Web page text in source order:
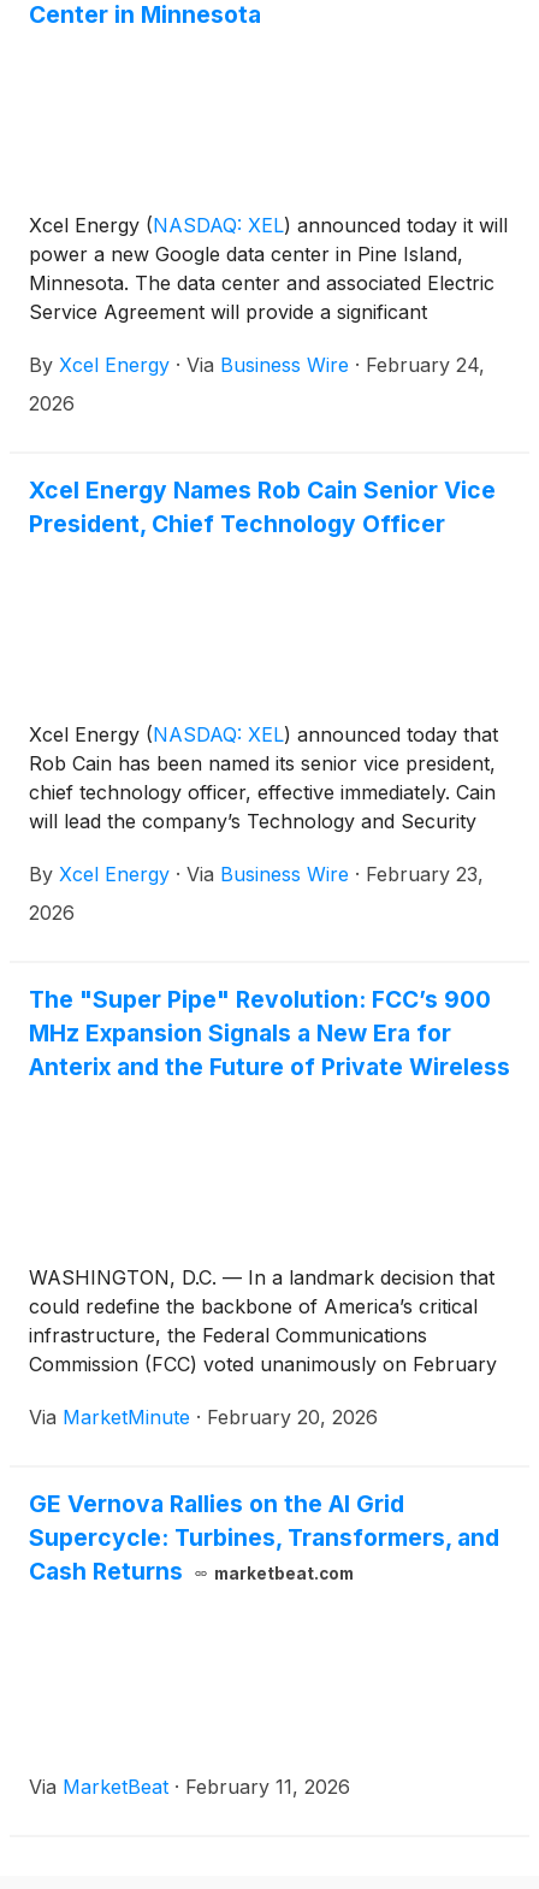
Center in Minnesota
Xcel Energy (NASDAQ: XEL) announced today it will
power a new Google data center in Pine Island,
Minnesota. The data center and associated Electric
Service Agreement will provide a significant
large buildout of new clean energy projects that will
contribute to Minnesota’s clean energy goals while
By Xcel Energy · Via Business Wire · February 24,
2026
Xcel Energy Names Rob Cain Senior Vice
President, Chief Technology Officer
Xcel Energy (NASDAQ: XEL) announced today that
Rob Cain has been named its senior vice president,
chief technology officer, effective immediately. Cain
will lead the company’s Technology and Security
Tim Peterson, who accepted a position outside of
the company.
By Xcel Energy · Via Business Wire · February 23,
2026
The "Super Pipe" Revolution: FCC’s 900
MHz Expansion Signals a New Era for
Anterix and the Future of Private Wireless
WASHINGTON, D.C. — In a landmark decision that
could redefine the backbone of America’s critical
infrastructure, the Federal Communications
Commission (FCC) voted unanimously on February
broadband segment. This regulatory pivot, shifting
Via MarketMinute · February 20, 2026
GE Vernova Rallies on the AI Grid
Supercycle: Turbines, Transformers, and
Cash Returns
marketbeat.com
Via MarketBeat · February 11, 2026